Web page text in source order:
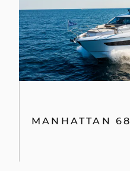
MANHATTAN 68